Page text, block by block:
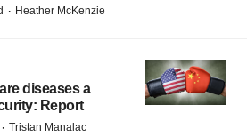
· Heather McKenzie
diseases a
Report
· Tristan Manalac